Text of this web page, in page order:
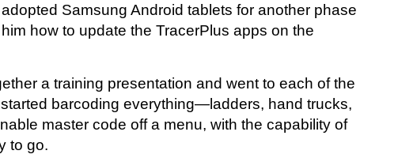
Samsung Android tablets for another phase
how to update the TracerPlus apps on the
a training presentation and went to each of the
barcoding everything—ladders, hand trucks,
master code off a menu, with the capability of
to go.